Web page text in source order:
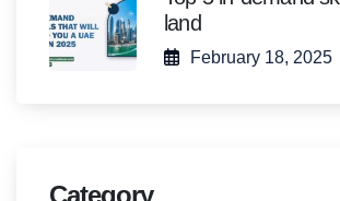
land
February 18, 2025
Category